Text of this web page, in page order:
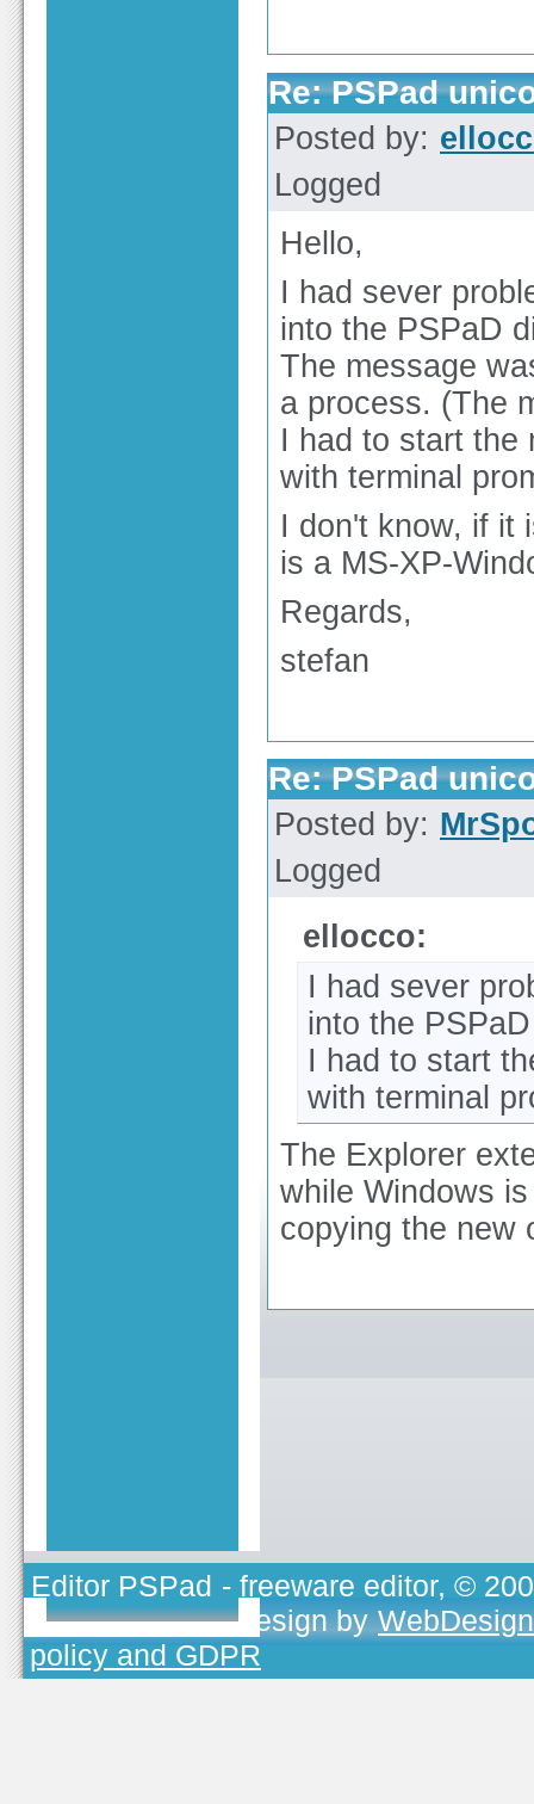
Re: PSPad
Posted by:
Logged
Hello,
I had sever
into the PSPaD
The message
a process. (The
I had to start the
with terminal
I don't know, if it
is a MS-XP-
Regards,
stefan
Re: PSPad
Posted by:
Logged
ellocco:
I had sever
into the
I had to start
with terminal
The Explorer
while Windows
copying the new
Editor PSPad - freeware editor, ©
TOJEONO.CZ, design by
policy and GDPR